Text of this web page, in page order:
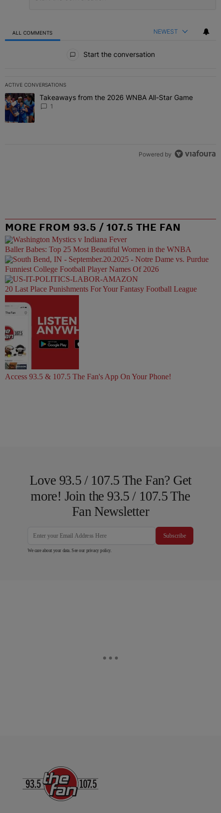
ALL COMMENTS NEWEST
Start the conversation
ACTIVE CONVERSATIONS
The following is a list of the most commented articles in the last 7
A trending article titled "Takeaways from the 2026 WNBA All-Star
Takeaways from the 2026 WNBA All-Star Game
1
Powered by
MORE FROM 93.5 / 107.5 THE FAN
Baller Babes: Top 25 Most Beautiful Women in the WNBA
Funniest College Football Player Names Of 2026
20 Last Place Punishments For Your Fantasy Football League
Access 93.5 & 107.5 The Fan's App On Your Phone!
Love 93.5 / 107.5 The Fan? Get
more! Join the 93.5 / 107.5 The
Fan Newsletter
Subscribe
We care about your data. See our privacy policy.